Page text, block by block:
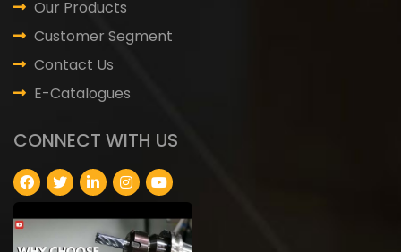
Our Products
Customer Segment
Contact Us
E-Catalogues
CONNECT WITH US